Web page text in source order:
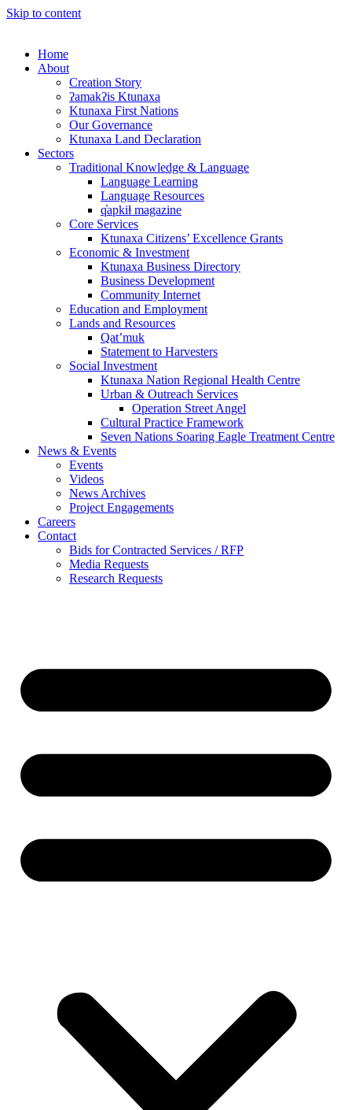
Skip to content
Home
About
Creation Story
ʔamakʔis Ktunaxa
Ktunaxa First Nations
Our Governance
Ktunaxa Land Declaration
Sectors
Traditional Knowledge & Language
Language Learning
Language Resources
q̓apkiⱡ magazine
Core Services
Ktunaxa Citizens’ Excellence Grants
Economic & Investment
Ktunaxa Business Directory
Business Development
Community Internet
Education and Employment
Lands and Resources
Qat’muk
Statement to Harvesters
Social Investment
Ktunaxa Nation Regional Health Centre
Urban & Outreach Services
Operation Street Angel
Cultural Practice Framework
Seven Nations Soaring Eagle Treatment Centre
News & Events
Events
Videos
News Archives
Project Engagements
Careers
Contact
Bids for Contracted Services / RFP
Media Requests
Research Requests